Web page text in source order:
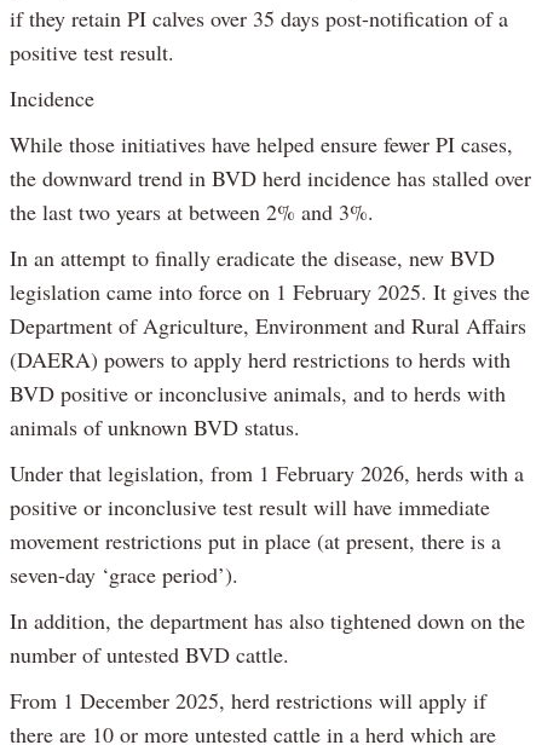
if they retain PI calves over 35 days post-notification of a
positive test result.
Incidence
While those initiatives have helped ensure fewer PI cases,
the downward trend in BVD herd incidence has stalled over
the last two years at between 2% and 3%.
In an attempt to finally eradicate the disease, new BVD
legislation came into force on 1 February 2025. It gives the
Department of Agriculture, Environment and Rural Affairs
(DAERA) powers to apply herd restrictions to herds with
BVD positive or inconclusive animals, and to herds with
animals of unknown BVD status.
Under that legislation, from 1 February 2026, herds with a
positive or inconclusive test result will have immediate
movement restrictions put in place (at present, there is a
seven-day ‘grace period’).
In addition, the department has also tightened down on the
number of untested BVD cattle.
From 1 December 2025, herd restrictions will apply if
there are 10 or more untested cattle in a herd which are